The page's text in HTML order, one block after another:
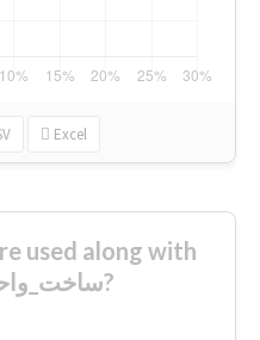
Excel
used along with
#ساخت_واحد_مسکونی?